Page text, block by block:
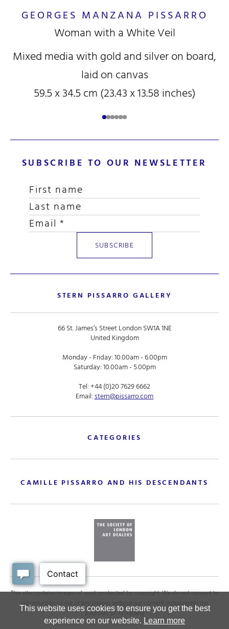
This website uses cookies to ensure you get the best
experience on our website. Learn more
GEORGES MANZANA PISSARRO
Woman with a White Veil
Mixed media with gold and silver on board,
laid on canvas
59.5 x 34.5 cm (23.43 x 13.58 inches)
SUBSCRIBE TO OUR NEWSLETTER
STERN PISSARRO GALLERY
66 St. James’s Street London SW1A 1NE
United Kingdom
Monday - Friday: 10.00am - 6.00pm
Saturday: 10.00am - 5.00pm
Tel:+44 (0)20 7629 6662
Email:stern@pissarro.com
CATEGORIES
CAMILLE PISSARRO AND HIS DESCENDANTS
This site contains images of work protected by copyright. We do not consent to
reproduction or use of any images without our consent including for the
purposes of AI training